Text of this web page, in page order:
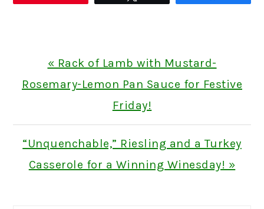
Previous
Post:
« Rack of Lamb with Mustard-
Rosemary-Lemon Pan Sauce for Festive
Friday!
Next
Post:
“Unquenchable,” Riesling and a Turkey
Casserole for a Winning Winesday! »